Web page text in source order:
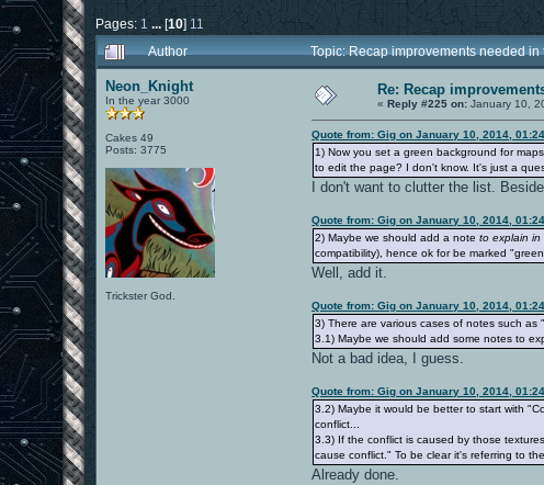
Pages: 1 ...[10] 11
Author Topic: Recap improvements needed
Neon_Knight
In the year 3000
Cakes 49
Posts: 3775
Trickster God.
Re: Recap
«Reply #225 on: January 10,
Quote from: Gig on January 10, 2014,
1) Now you set a green background for
to edit the page? I don't know. It's just a
I don't want to clutter the list.
Quote from: Gig on January 10, 2014,
2) Maybe we should add a noteto explain in
compatibility), hence ok for be marked
Well, add it.
Quote from: Gig on January 10, 2014,
3) There are various cases of notes such
3.1) Maybe we should add some notes to
Not a bad idea, I guess.
Quote from: Gig on January 10, 2014,
3.2) Maybe it would be better to start with
conflict...
3.3) If the conflict is caused by those
cause conflict." To be clear it's referring to
Already done.